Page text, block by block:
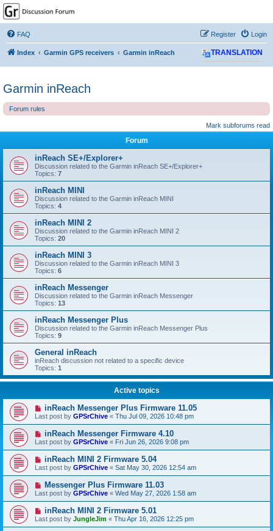
GPSrChive Discussion
Forum
A Premier GPSr Information Resource
FAQ Login
Register
Index Garmin GPS receivers Garmin inReach TRANSLATION
Garmin inReach
Forum rules
Mark subforums read
Forum
inReach SE+/Explorer+
Discussion related to the Garmin inReach SE+/Explorer+
Topics: 7
inReach MINI
Discussion related to the Garmin inReach MINI
Topics: 4
inReach MINI 2
Discussion related to the Garmin inReach MINI 2
Topics: 20
inReach MINI 3
Discussion related to the Garmin inReach MINI 3
Topics: 6
inReach Messenger
Discussion related to the Garmin inReach Messenger
Topics: 13
inReach Messenger Plus
Discussion related to the Garmin inReach Messenger Plus
Topics: 9
General inReach
inReach discussion not related to a specific device
Topics: 1
Active topics
inReach Messenger Plus Firmware 11.05
Last post by GPSrChive « Thu Jul 09, 2026 10:48 pm
inReach Messenger Firmware 4.10
Last post by GPSrChive « Fri Jun 26, 2026 9:08 pm
inReach MINI 2 Firmware 5.04
Last post by GPSrChive « Sat May 30, 2026 12:54 am
Messenger Plus Firmware 11.03
Last post by GPSrChive « Wed May 27, 2026 1:58 am
inReach MINI 2 Firmware 5.01
Last post by JungleJim « Thu Apr 16, 2026 12:25 pm